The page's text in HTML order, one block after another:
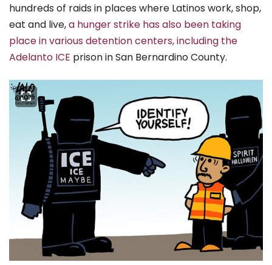
hundreds of raids in places where Latinos work, shop,
eat and live,a hunger strike has also been taking
place in various detention centers, including the
Adelanto ICE prison in San Bernardino County.